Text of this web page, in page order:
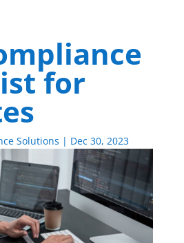
for
Solutions | Dec 30, 2023